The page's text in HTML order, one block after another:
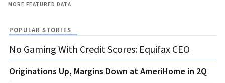
MORE FEATURED DATA
POPULAR STORIES
No Gaming With Credit Scores: Equifax CEO
Originations Up, Margins Down at AmeriHome in 2Q